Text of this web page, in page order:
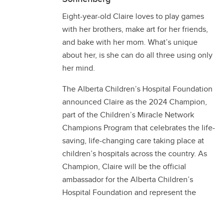
Eight-year-old Claire loves to play games
with her brothers, make art for her friends,
and bake with her mom. What’s unique
about her, is she can do all three using only
her mind.
The Alberta Children’s Hospital Foundation
announced Claire as the 2024 Champion,
part of the Children’s Miracle Network
Champions Program that celebrates the life-
saving, life-changing care taking place at
children’s hospitals across the country. As
Champion, Claire will be the official
ambassador for the Alberta Children’s
Hospital Foundation and represent the